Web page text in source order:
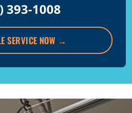
393-1008
SERVICE NOW →